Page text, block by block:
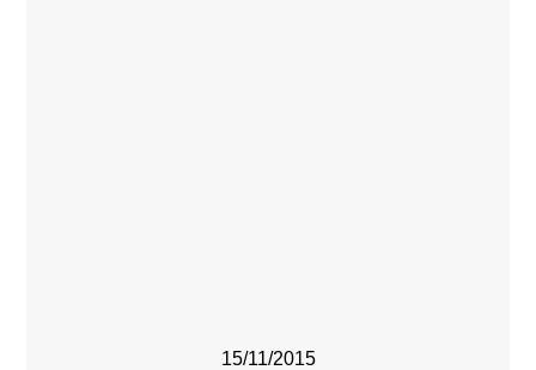
15/11/2015